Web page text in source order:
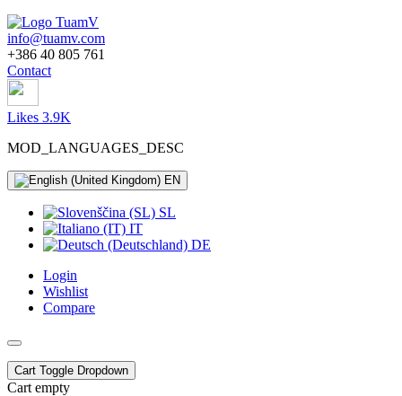
info@tuamv.com
+386 40 805 761
Contact
Likes 3.9K
MOD_LANGUAGES_DESC
EN
SL
IT
DE
Login
Wishlist
Compare
Cart Toggle Dropdown
Cart empty